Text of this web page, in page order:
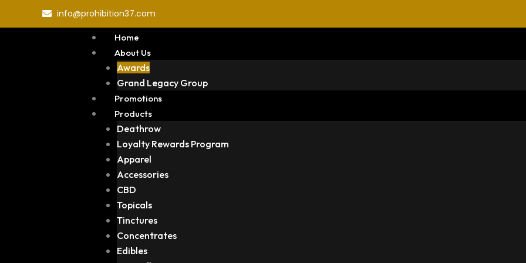
info@prohibition37.com
Home
About Us
Awards
Grand Legacy Group
Promotions
Products
Deathrow
Loyalty Rewards Program
Apparel
Accessories
CBD
Topicals
Tinctures
Concentrates
Edibles